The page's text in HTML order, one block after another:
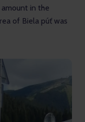
in the
of Biela púť was